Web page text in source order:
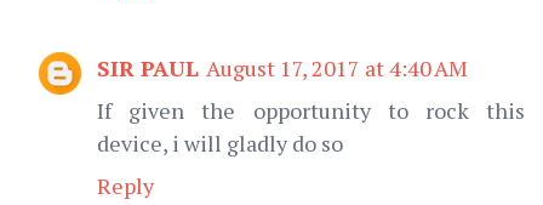
SIR PAUL August 17, 2017 at 4:40 AM
If given the opportunity to rock this
device, i will gladly do so
Reply